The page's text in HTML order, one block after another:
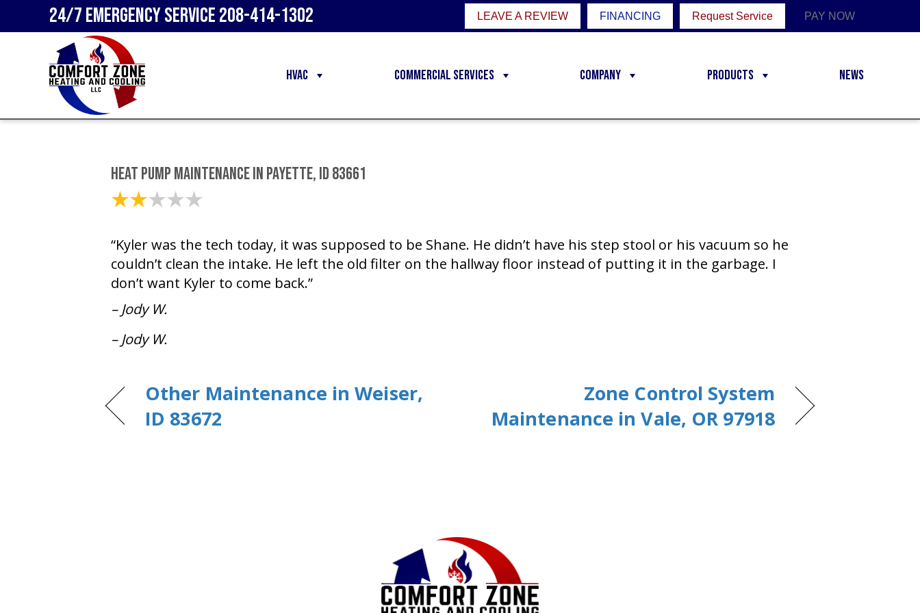
24/7 Emergency Service208-414-1302 LEAVE A REVIEW FINANCING Request Service PAY NOW
HVAC Commercial Services Company Products News
Heat Pump Maintenance in Payette, ID 83661
“Kyler was the tech today, it was supposed to be Shane. He didn’t have his step stool or his vacuum so he
couldn’t clean the intake. He left the old filter on the hallway floor instead of putting it in the garbage. I
don’t want Kyler to come back.”
– Jody W.
– Jody W.
Other Maintenance in Weiser,
ID 83672
Zone Control System
Maintenance in Vale, OR 97918